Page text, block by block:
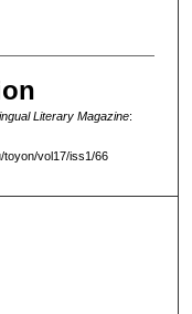
Literary Magazine:
toyon/vol17/iss1/66